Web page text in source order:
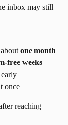
inbox may still
one month
free weeks
once
reaching